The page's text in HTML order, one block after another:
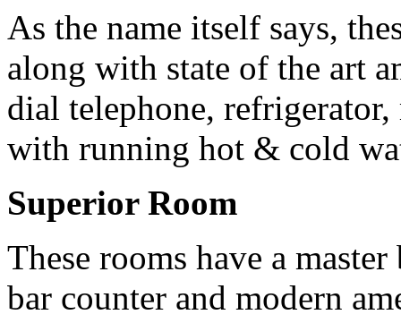
As the name itself says,
along with state of the art
dial telephone,
with running hot & cold
Superior Room
These rooms have a
bar counter and modern